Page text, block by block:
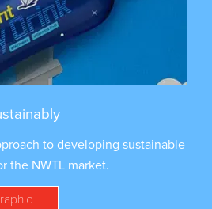
to developing sustainable
the NWTL market.